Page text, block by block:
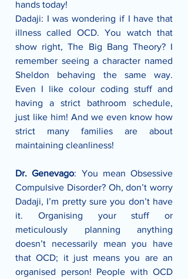
hands today!
Dadaji: I was wondering if I have that
illness called OCD. You watch that
show right, The Big Bang Theory? I
remember seeing a character named
Sheldon behaving the same way.
Even I like colour coding stuff and
having a strict bathroom schedule,
just like him! And we even know how
strict many families are about
maintaining cleanliness!
Dr. Genevago: You mean Obsessive
Compulsive Disorder? Oh, don’t worry
Dadaji, I’m pretty sure you don’t have
it. Organising your stuff or
meticulously planning anything
doesn’t necessarily mean you have
that OCD; it just means you are an
organised person! People with OCD